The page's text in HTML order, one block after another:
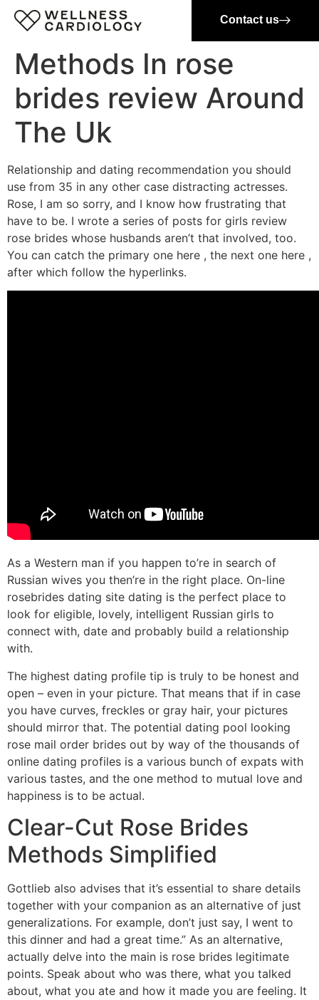
Contact us
Methods In rose
brides review Around
The Uk
Relationship and dating recommendation you should
use from 35 in any other case distracting actresses.
Rose, I am so sorry, and I know how frustrating that
have to be. I wrote a series of posts for girls review
rose brides whose husbands aren’t that involved, too.
You can catch the primary one here , the next one here ,
after which follow the hyperlinks.
As a Western man if you happen to’re in search of
Russian wives you then’re in the right place. On-line
rosebrides dating site dating is the perfect place to
look for eligible, lovely, intelligent Russian girls to
connect with, date and probably build a relationship
with.
The highest dating profile tip is truly to be honest and
open – even in your picture. That means that if in case
you have curves, freckles or gray hair, your pictures
should mirror that. The potential dating pool looking
rose mail order brides out by way of the thousands of
online dating profiles is a various bunch of expats with
various tastes, and the one method to mutual love and
happiness is to be actual.
Clear-Cut Rose Brides
Methods Simplified
Gottlieb also advises that it’s essential to share details
together with your companion as an alternative of just
generalizations. For example, don’t just say, I went to
this dinner and had a great time.” As an alternative,
actually delve into the main is rose brides legitimate
points. Speak about who was there, what you talked
about, what you ate and how it made you are feeling. It